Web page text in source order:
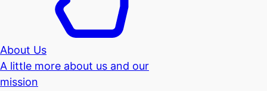
About Us
A little more about us and our
mission